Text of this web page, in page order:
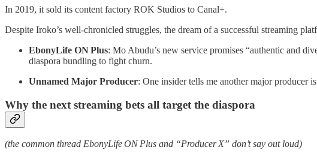
In 2019, it sold its content factory ROK Studios to Canal+.
Despite Iroko’s well-chronicled struggles, the dream of a successful streaming
EbonyLife ON Plus: Mo Abudu’s new service promises “authentic and
diaspora bundling to fight churn.
Unnamed Major Producer: One insider tells me another major producer
Why the next streaming bets all target the diaspora
(the common thread EbonyLife ON Plus and “Producer X” don’t say out loud)